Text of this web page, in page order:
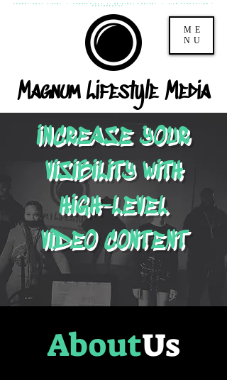
PROMOTIONAL VIDEOS * COMMERCIALS * ORIGINAL CONTENT * FILM PRODUCTION *
PHOTOGRAPHY
Magnum Lifestyle Media
ME
NU
INCREASE YOUR
VISIBILITY WITH
HIGH-LEVEL
VIDEO CONTENT
AboutUs